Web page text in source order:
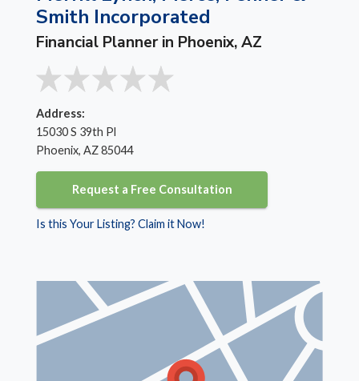
Smith Incorporated
Financial Planner in Phoenix, AZ
Address:
15030 S 39th Pl
Phoenix, AZ 85044
Request a Free Consultation
Is this Your Listing? Claim it Now!